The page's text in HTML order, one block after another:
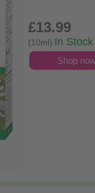
£13.99
(10ml) In Stock
Shop